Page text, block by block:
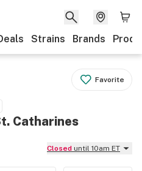
Strains Brands
Favorite
Catharines
Closed until 10am ET